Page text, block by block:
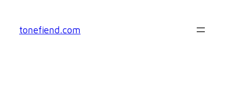
content
tonefiend.com